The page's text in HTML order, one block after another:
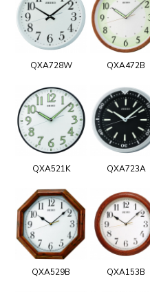
QXA728W QXA472B
QXA521K QXA723A
QXA529B QXA153B